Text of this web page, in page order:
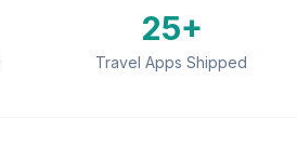
25+
Travel Apps Shipped